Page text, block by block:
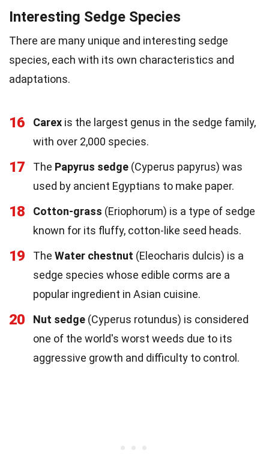
Interesting Sedge Species
There are many unique and interesting sedge
species, each with its own characteristics and
adaptations.
16 Carex is the largest genus in the sedge family,
with over 2,000 species.
17 The Papyrus sedge (Cyperus papyrus) was
used by ancient Egyptians to make paper.
18 Cotton-grass (Eriophorum) is a type of sedge
known for its fluffy, cotton-like seed heads.
19 The Water chestnut (Eleocharis dulcis) is a
sedge species whose edible corms are a
popular ingredient in Asian cuisine.
20 Nut sedge (Cyperus rotundus) is considered
one of the world's worst weeds due to its
aggressive growth and difficulty to control.